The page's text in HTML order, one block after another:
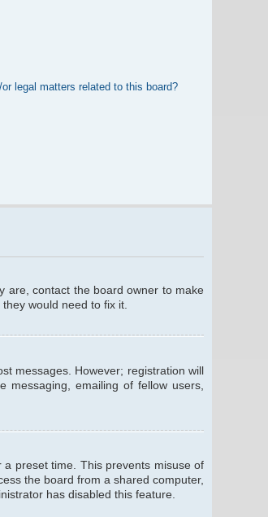
legal matters related to this board?
are, contact the board owner to make
would need to fix it.
messages. However; registration will
emailing of fellow users,
preset time. This prevents misuse of
the board from a shared computer,
has disabled this feature.